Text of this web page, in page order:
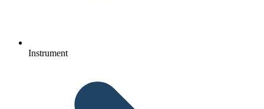
Instrument